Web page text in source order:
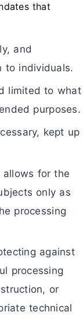
that
and
to individuals.
limited to what
purposes.
kept up
allows for the
only as
processing
against
processing
or
technical